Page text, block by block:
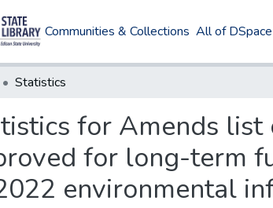
Communities & Collections All of DSpace
Statistics
for Amends
for long-term
environmental